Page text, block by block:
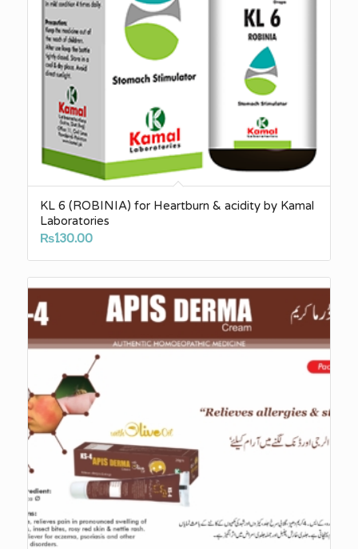
KL 6 (ROBINIA) for Heartburn & acidity by Kamal
Laboratories
₨130.00